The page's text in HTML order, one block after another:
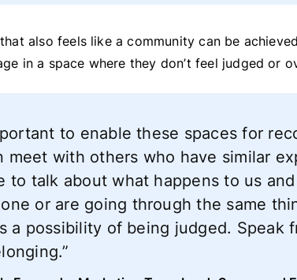
also feels like a community can be
in a space where they don’t feel judged or
to enable these spaces for
meet with others who have similar
to talk about what happens to us
or are going through the same
a possibility of being judged. Speak